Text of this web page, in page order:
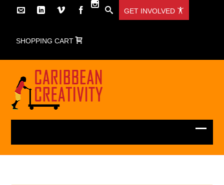
GET INVOLVED
SHOPPING CART